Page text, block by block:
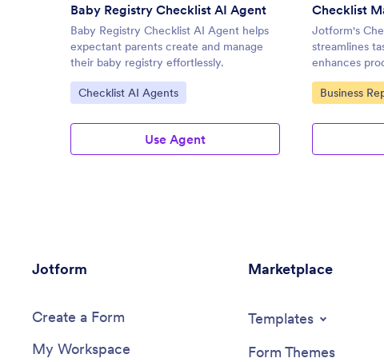
Baby Registry Checklist AI Agent
Baby Registry Checklist AI Agent helps
expectant parents create and manage
their baby registry effortlessly.
Go to Category:
Checklist AI Agents
Use Agent
Checklist
Jotform's
streamlines
enhances
Go to
Business
Jotform
Create a Form
My Workspace
Marketplace
Templates
Form Themes